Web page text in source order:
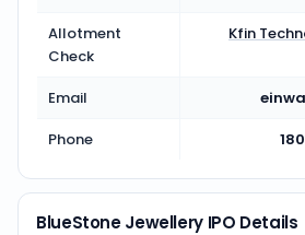
Allotment
Check
Kfin
Email
Phone
BlueStone Jewellery IPO Details